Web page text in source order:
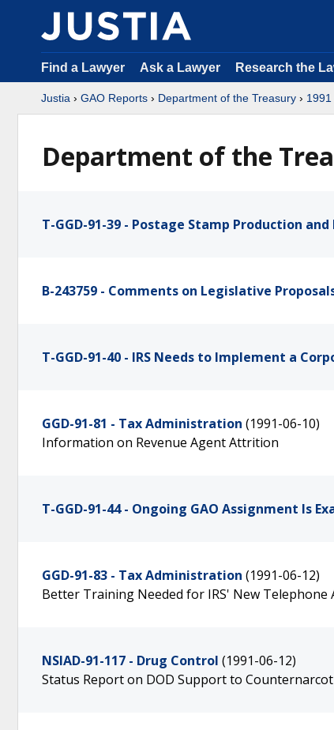
Find a Lawyer Ask a Lawyer Research the
Justia › GAO Reports › Department of the Treasury › 1991
Department of the
T-GGD-91-39 - Postage Stamp Production
B-243759 - Comments on Legislative
T-GGD-91-40 - IRS Needs to Implement a
GGD-91-81 - Tax Administration (1991-06-10)
Information on Revenue Agent Attrition
T-GGD-91-44 - Ongoing GAO Assignment Is
GGD-91-83 - Tax Administration (1991-06-12)
Better Training Needed for IRS' New Telephone
NSIAD-91-117 - Drug Control (1991-06-12)
Status Report on DOD Support to